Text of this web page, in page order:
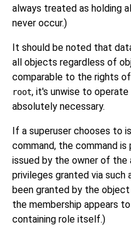
always treated as holding
never occur.)
It should be noted that
all objects regardless of
comparable to the rights of
root, it's unwise to
absolutely necessary.
If a superuser chooses to
command, the command
issued by the owner of
privileges granted via such
been granted by the object
the membership appears
containing role itself.)